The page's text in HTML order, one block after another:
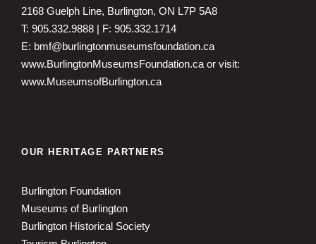
2168 Guelph Line, Burlington, ON L7P 5A8
T: 905.332.9888 | F: 905.332.1714
E: bmf@burlingtonmuseumsfoundation.ca
www.BurlingtonMuseumsFoundation.ca or visit:
www.MuseumsofBurlington.ca
OUR HERITAGE PARTNERS
Burlington Foundation
Museums of Burlington
Burlington Historical Society